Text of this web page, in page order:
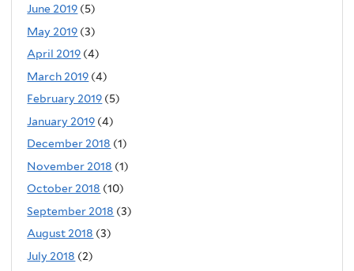
June 2019 (5)
May 2019 (3)
April 2019 (4)
March 2019 (4)
February 2019 (5)
January 2019 (4)
December 2018 (1)
November 2018 (1)
October 2018 (10)
September 2018 (3)
August 2018 (3)
July 2018 (2)